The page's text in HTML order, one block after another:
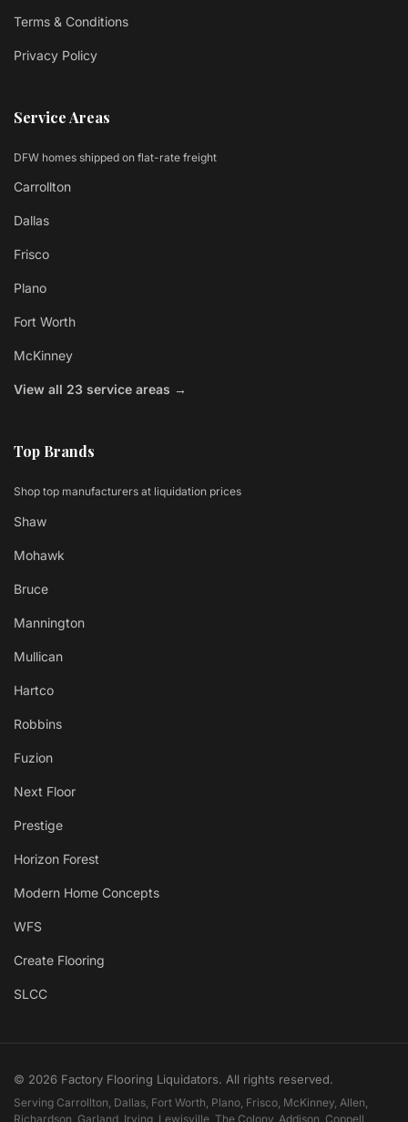
Terms & Conditions
Privacy Policy
Service Areas
DFW homes shipped on flat-rate freight
Carrollton
Dallas
Frisco
Plano
Fort Worth
McKinney
View all 23 service areas →
Top Brands
Shop top manufacturers at liquidation prices
Shaw
Mohawk
Bruce
Mannington
Mullican
Hartco
Robbins
Fuzion
Next Floor
Prestige
Horizon Forest
Modern Home Concepts
WFS
Create Flooring
SLCC
© 2026 Factory Flooring Liquidators. All rights reserved.
Serving Carrollton, Dallas, Fort Worth, Plano, Frisco, McKinney, Allen,
Richardson, Garland, Irving, Lewisville, The Colony, Addison, Coppell,